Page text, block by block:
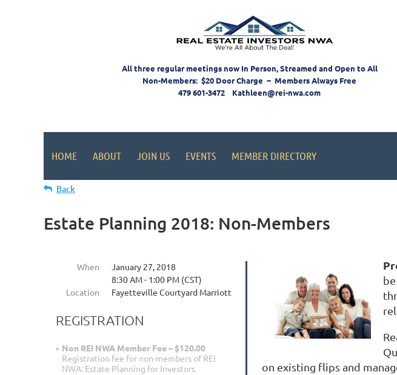
All three regular meetings now In Person, Streamed and Open to All
Non-Members: $20 Door Charge ~ Members Always Free
479 601-3472 Kathleen@rei-nwa.com
HOME ABOUT JOIN US EVENTS MEMBER DIRECTORY
Back
Estate Planning 2018: Non-Members
When
January 27, 2018
8:30 AM - 1:00 PM (CST)
Location
Fayetteville Courtyard Marriott
REGISTRATION
Non REI NWA Member Fee – $120.00
Registration fee for non-members of REI
NWA: Estate Planning for Investors
on existing flips and